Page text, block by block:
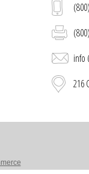
info
216